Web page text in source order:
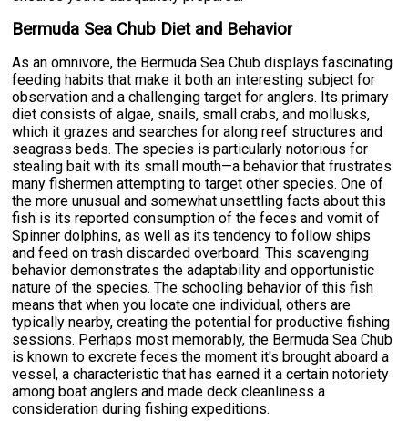
Bermuda Sea Chub Diet and Behavior
As an omnivore, the Bermuda Sea Chub displays fascinating
feeding habits that make it both an interesting subject for
observation and a challenging target for anglers. Its primary
diet consists of algae, snails, small crabs, and mollusks,
which it grazes and searches for along reef structures and
seagrass beds. The species is particularly notorious for
stealing bait with its small mouth—a behavior that frustrates
many fishermen attempting to target other species. One of
the more unusual and somewhat unsettling facts about this
fish is its reported consumption of the feces and vomit of
Spinner dolphins, as well as its tendency to follow ships
and feed on trash discarded overboard. This scavenging
behavior demonstrates the adaptability and opportunistic
nature of the species. The schooling behavior of this fish
means that when you locate one individual, others are
typically nearby, creating the potential for productive fishing
sessions. Perhaps most memorably, the Bermuda Sea Chub
is known to excrete feces the moment it's brought aboard a
vessel, a characteristic that has earned it a certain notoriety
among boat anglers and made deck cleanliness a
consideration during fishing expeditions.